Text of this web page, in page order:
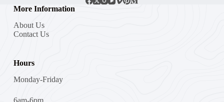
More Information
About Us
Contact Us
Hours
Monday-Friday
6am-6pm